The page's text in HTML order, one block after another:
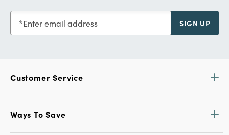
Enter email address SIGN UP
Customer Service
Ways To Save